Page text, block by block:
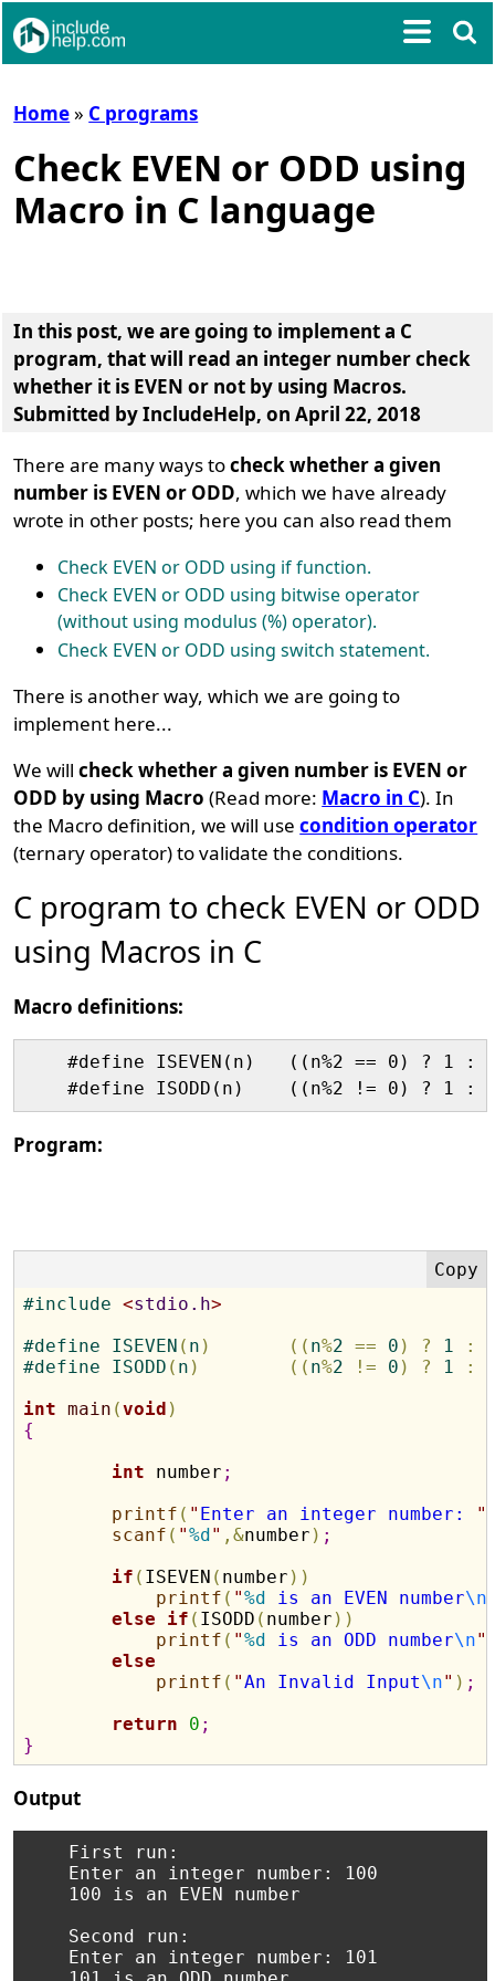
Home» C programs
Check EVEN or ODD using
Macro in C language
In this post, we are going to implement a C
program, that will read an integer number check
whether it is EVEN or not by using Macros.
Submitted byIncludeHelp, on April 22, 2018
There are many ways tocheck whether a given
number is EVEN or ODD, which we have already
wrote in other posts; here you can also read them
Check EVEN or ODD using if function.
Check EVEN or ODD using bitwise operator
(without using modulus (%) operator).
Check EVEN or ODD using switch statement.
There is another way, which we are going to
implement here...
We willcheck whether a given number is EVEN or
ODD by using Macro (Read more: Macro in C). In
the Macro definition, we will usecondition operator
(ternary operator) to validate the conditions.
C program to check EVEN or ODD
using Macros in C
Macro definitions:
#define ISEVEN(n)   ((n%2 == 0) ? 1 :
Program:
#include <stdio.h>
#define ISEVEN ( n ) ( ( n%2 == 0 ) ? 1 :
#define ISODD ( n ) ( ( n%2 != 0 ) ? 1 :
int main (void )
{
int number ;
printf ( " Enter an integer number: "
scanf ( "%d" ,&number ) ;
if ( ISEVEN ( number ) )
printf ( "%d is an EVEN number\n
else
if ( ISODD ( number ) )
printf ( "%d is an ODD number\n"
else
printf ( "An Invalid Input\n" ) ;
return
0 ;
}
Output
    First run:
    Enter an integer number: 100
    100 is an EVEN number
    Second run:
    Enter an integer number: 101